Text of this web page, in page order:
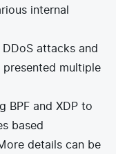
internal
attacks and
multiple
BPF and XDP to
based
details can be